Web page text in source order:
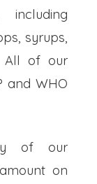
syrups,
All of our
and WHO
of our
on